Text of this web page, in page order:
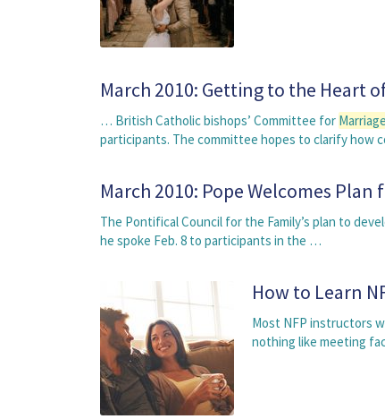
March 2010: Getting to the Heart
… British Catholic bishops’ Committee for Marriage
participants. The committee hopes to clarify how
March 2010: Pope Welcomes Plan
The Pontifical Council for the Family’s plan to
he spoke Feb. 8 to participants in the …
How to Learn
Most NFP instructors
nothing like meeting